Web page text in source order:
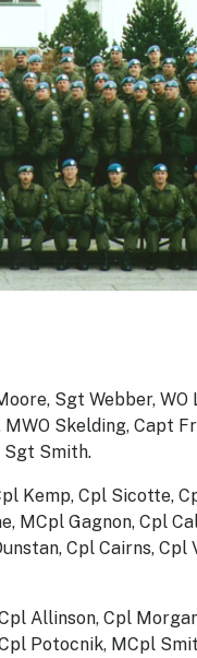
Sgt Webber, WO
Skelding, Capt
Sgt Smith.
Kemp, Cpl Sicotte,
MCpl Gagnon, Cpl
Cpl Cairns, Cpl
Allinson, Cpl
Potocnik, MCpl